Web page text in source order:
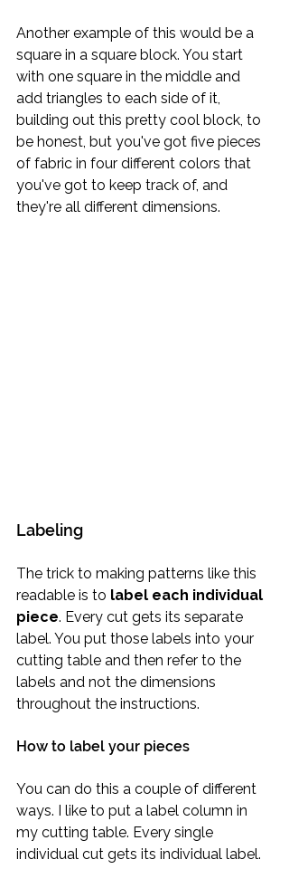
Another example of this would be a
square in a square block. You start
with one square in the middle and
add triangles to each side of it,
building out this pretty cool block, to
be honest, but you've got five pieces
of fabric in four different colors that
you've got to keep track of, and
they're all different dimensions.
Labeling
The trick to making patterns like this
readable is to label each individual
piece. Every cut gets its separate
label. You put those labels into your
cutting table and then refer to the
labels and not the dimensions
throughout the instructions.
How to label your pieces
You can do this a couple of different
ways. I like to put a label column in
my cutting table. Every single
individual cut gets its individual label.